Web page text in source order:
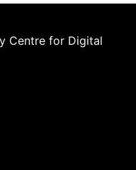
Centre for Digital